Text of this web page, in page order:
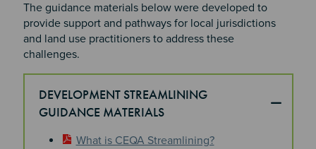
The guidance materials below were developed to
provide support and pathways for local jurisdictions
and land use practitioners to address these
challenges.
DEVELOPMENT STREAMLINING
GUIDANCE MATERIALS
What is CEQA Streamlining?